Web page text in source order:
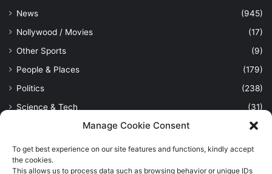
Manage Cookie Consent
To get best experience on our site features and functions, kindly accept
the cookies.
This allows us to process data such as browsing behavior or unique IDs
News
(945)
Nollywood / Movies
(17)
Other Sports
(9)
People & Places
(179)
Politics
(238)
Science & Tech
(31)
(114)
Sports
Uncategorized